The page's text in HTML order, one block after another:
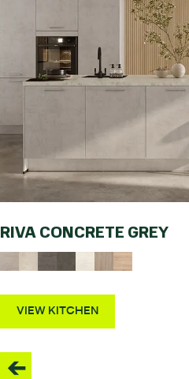
RIVA CONCRETE GREY
VIEW KITCHEN